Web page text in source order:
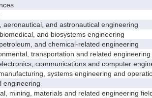
and astronautical engineering
and biosystems engineering
and chemical-related engineering
transportation and related engineering
communications and computer
systems engineering and
mining, materials and related engineering